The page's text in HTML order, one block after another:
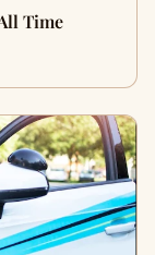
Time